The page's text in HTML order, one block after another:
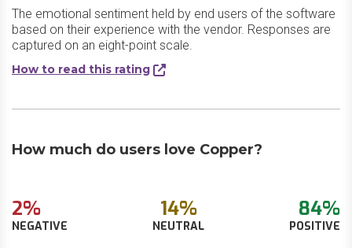
The emotional sentiment held by end users of the software
based on their experience with the vendor. Responses are
captured on an eight-point scale.
How to read this rating
How much do users love Copper?
2%
NEGATIVE
14%
NEUTRAL
84%
POSITIVE